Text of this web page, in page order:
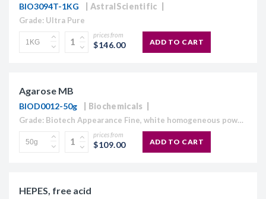
BIO3094T-1KG AstralScientific
Grade: Ultra Pure
prices from
$146.00 ADD TO CART
Agarose MB
BIOD0012-50g Biochemicals
Grade: Biotech Appearance Fine, white homogeneous powder Moisture content ≤10% Gel Strength 1.5% ≥1,120 g/cm2 Gelling Point 34.5 - 37.5°C Electroendosmosis-Mr 0.09-0.13 Sulfate ≤0.15% DNase , RNase and protease None detected
prices from
$109.00 ADD TO CART
HEPES, free acid